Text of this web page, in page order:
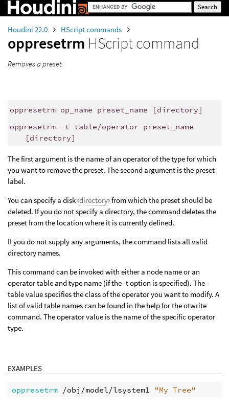
Houdini 22.0 HScript commands
oppresetrm HScript command
Removes a preset.
oppresetrm op_name preset_name [directory]
oppresetrm -t table/operator preset_name
[directory]
The first argument is the name of an operator of the type for which
you want to remove the preset. The second argument is the preset
label.
You can specify a disk ‹directory› from which the preset should be
deleted. If you do not specify a directory, the command deletes the
preset from the location where it is currently defined.
If you do not supply any arguments, the command lists all valid
directory names.
This command can be invoked with either a node name or an
operator table and type name (if the -t option is specified). The
table value specifies the class of the operator you want to modify. A
list of valid table names can be found in the help for the otwrite
command. The operator value is the name of the specific operator
type.
EXAMPLES
oppresetrm /obj/model/lsystem1 "My Tree"